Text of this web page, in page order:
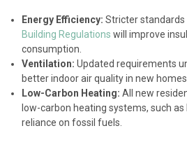
Energy Efficiency: Stricter standards
Building Regulations will improve
consumption.
Ventilation: Updated requirements
better indoor air quality in new homes.
Low-Carbon Heating: All new
low-carbon heating systems, such
reliance on fossil fuels.